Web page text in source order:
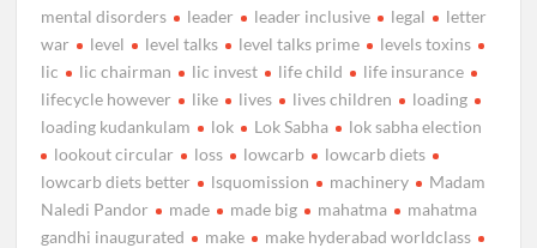
mental disorders
leader leader inclusive legal
letter
war
level level talks level talks prime
levels toxins
lic
lic chairman lic invest life child
life insurance
lifecycle however
like lives lives children
loading
loading kudankulam
lok Lok Sabha
lok sabha election
lookout circular
loss lowcarb
lowcarb diets
lowcarb diets better
lsquomission machinery
Madam
Naledi Pandor
made made big mahatma
mahatma
gandhi inaugurated
make
make hyderabad worldclass